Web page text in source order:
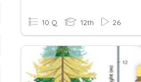
10 Q 12th 26